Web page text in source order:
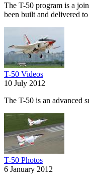
The T-50 program is a
been built and delivered
T-50 Videos
10 July 2012
The T-50 is an advanced
T-50 Photos
6 January 2012